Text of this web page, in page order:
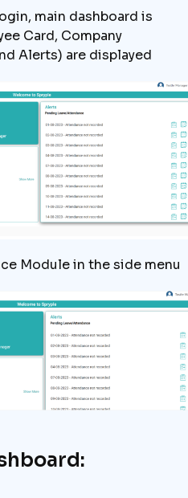
main dashboard is
Card, Company
Alerts) are displayed
Module in the side menu